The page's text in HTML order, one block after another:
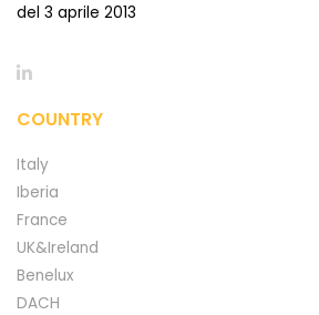
del 3 aprile 2013
COUNTRY
Italy
Iberia
France
UK&Ireland
Benelux
DACH